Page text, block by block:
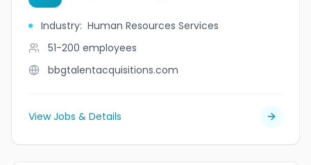
Industry: Human Resources Services
51-200 employees
bbgtalentacquisitions.com
View Jobs & Details